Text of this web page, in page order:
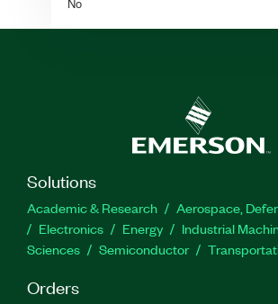
Solutions
Academic & Research
Aerospace,
Electronics
Energy Industrial
Sciences
Semiconductor
Orders